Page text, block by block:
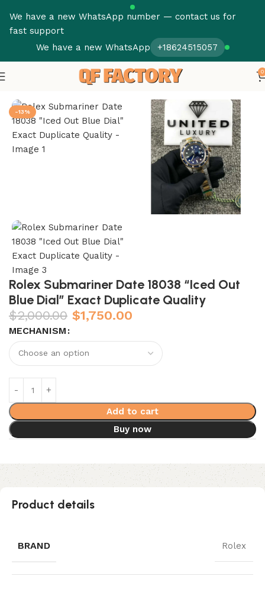
We have a new WhatsApp number — contact us for
fast support
We have a new WhatsApp
+18624515057
0
Iced Out Replica Watches
-13%
Rolex Submariner Date 18038 “Iced Out
Blue Dial” Exact Duplicate Quality
$2,000.00 $1,750.00
MECHANISM
Add to cart
Buy now
Product details
BRAND Rolex